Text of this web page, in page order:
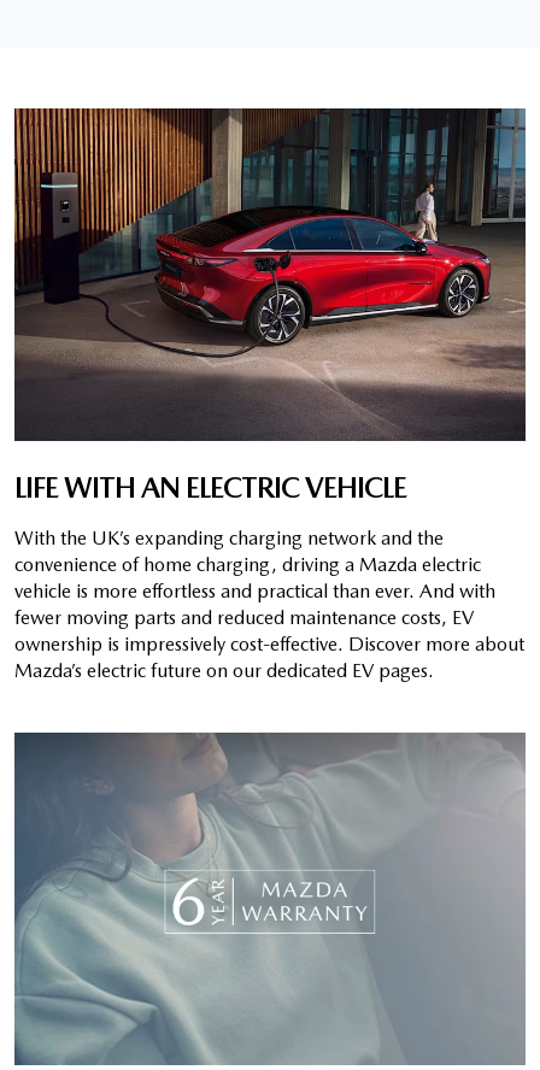
LIFE WITH AN ELECTRIC VEHICLE
With the UK’s expanding charging network and the
convenience of home charging, driving a Mazda electric
vehicle is more effortless and practical than ever. And with
fewer moving parts and reduced maintenance costs, EV
ownership is impressively cost-effective. Discover more about
Mazda’s electric future on our dedicated EV pages.